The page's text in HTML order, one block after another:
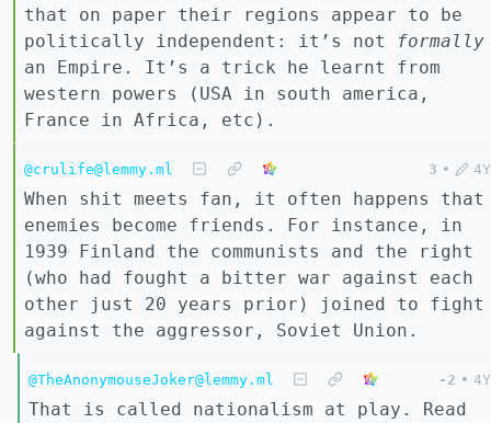
that on paper their regions appear to be
politically independent: it’s not
formally
an Empire. It’s a trick he learnt from
western powers (USA in south america,
France in Africa, etc).
@crulife@lemmy.ml 3 • 4Y
When shit meets fan, it often happens that
enemies become friends. For instance, in
1939 Finland the communists and the right
(who had fought a bitter war against each
other just 20 years prior) joined to fight
against the aggressor, Soviet Union.
@TheAnonymouseJoker@lemmy.ml -2 • 4Y
That is called nationalism at play. Read